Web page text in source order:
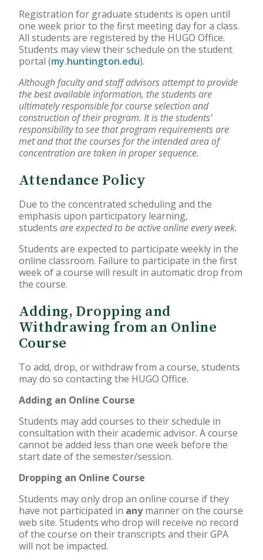
Online Programs
Accelerated Bachelor of
Science in Nursing
Counseling
Education
Occupational Therapy
Registration for graduate students is open until
one week prior to the first meeting day for a class.
All students are registered by the HUGO Office.
Students may view their schedule on the student
portal (my.huntington.edu).
Although faculty and staff advisors attempt to provide
the best available information, the students are
ultimately responsible for course selection and
construction of their program. It is the students’
responsibility to see that program requirements are
met and that the courses for the intended area of
concentration are taken in proper sequence.
Attendance Policy
Due to the concentrated scheduling and the
emphasis upon participatory learning,
students are expected to be active online every week.
Students are expected to participate weekly in the
online classroom. Failure to participate in the first
week of a course will result in automatic drop from
the course.
Adding, Dropping and
Withdrawing from an Online
Course
To add, drop, or withdraw from a course, students
may do so contacting the HUGO Office.
Adding an Online Course
Students may add courses to their schedule in
consultation with their academic advisor. A course
cannot be added less than one week before the
start date of the semester/session.
Dropping an Online Course
Students may only drop an online course if they
have not participated in anymanner on the course
web site. Students who drop will receive no record
of the course on their transcripts and their GPA
will not be impacted.